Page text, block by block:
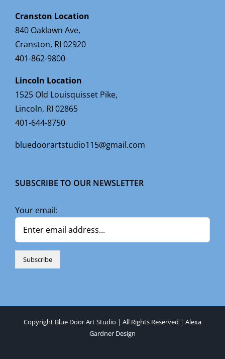
Cranston Location
840 Oaklawn Ave,
Cranston, RI 02920
401-862-9800
Lincoln Location
1525 Old Louisquisset Pike,
Lincoln, RI 02865
401-644-8750
bluedoorartstudio115@gmail.com
SUBSCRIBE TO OUR NEWSLETTER
Your email:
Copyright Blue Door Art Studio | All Rights Reserved | Alexa
Gardner Design